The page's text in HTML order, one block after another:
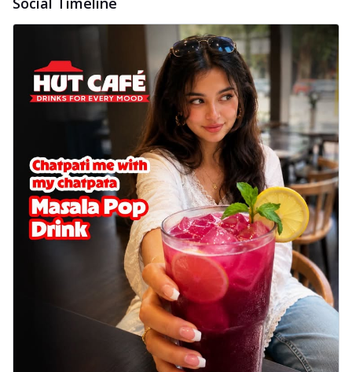
See more
Order Now
Sausage & Sweet Corn Pizza
Savory sausages combined with sweet
corn, topping a pizza for a balanced and
See more
Order Now
Schezwan Margherita
Your very own Margherita, now with a
spicy twist! Loaded with our signature
spic...
See more
Order Now
Veggie Feast Pizza
An indulgent pizza loaded with assorted
fresh vegetables, offering a burst of
See more